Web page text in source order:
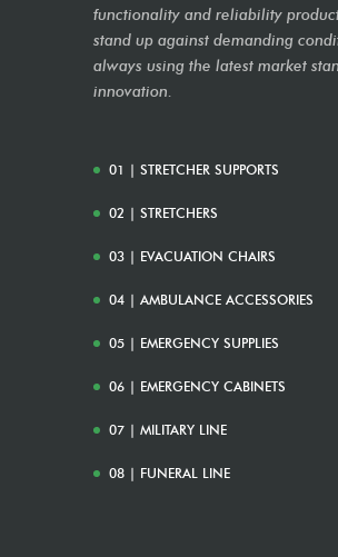
functionality and reliability
stand up against demanding
always using the latest market
innovation.
01 | STRETCHER SUPPORTS
02 | STRETCHERS
03 | EVACUATION CHAIRS
04 | AMBULANCE ACCESSORIES
05 | EMERGENCY SUPPLIES
06 | EMERGENCY CABINETS
07 | MILITARY LINE
08 | FUNERAL LINE